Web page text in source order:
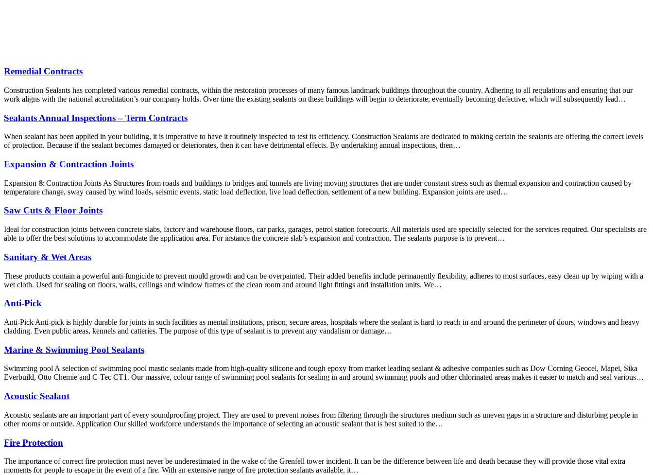
Remedial Contracts
Construction Sealants has completed various remedial contracts, within the restoration processes of many famous landmark buildings throughout the country. Adhering to all regulations and ensuring that our
work aligns with the national accreditation’s our company holds. Over time the existing sealants on these buildings will begin to deteriorate, eventually becoming defective, which will subsequently lead…
Sealants Annual Inspections – Term Contracts
When sealant has been applied in your building, it is imperative to have it routinely inspected to test its efficiency. Construction Sealants are dedicated to making certain the sealants are offering the correct levels
of protection. Because if the sealant becomes damaged or deteriorates, then it can have detrimental effects. By undertaking annual inspections, then…
Expansion & Contraction Joints
Expansion & Contraction Joints As Structures from roads and buildings to bridges and tunnels are living moving structures that are under constant stress such as thermal expansion and contraction caused by
temperature change, sway caused by wind loads, seismic events, static load deflection, live load deflection, settlement of a new building. Expansion joints are used…
Saw Cuts & Floor Joints
Ideal for construction joints between concrete slabs, factory and warehouse floors, car parks, garages, petrol station forecourts. All materials used are specially selected for the services required. Our specialists are
able to offer the best solutions to accommodate the application area. For instance the concrete slab’s expansion and contraction. The sealants purpose is to prevent…
Sanitary & Wet Areas
These products contain a powerful anti-fungicide to prevent mould growth and can be overpainted. Their added benefits include permanently flexibility, adheres to most surfaces, easy clean up by wiping with a
wet cloth. Used for sealing on floors, walls, ceilings and window frames of the clean room and around light fittings and installation units. We…
Anti-Pick
Anti-Pick Anti-pick is highly durable for joints in such facilities as mental institutions, prison, secure areas, hospitals where the sealant is hard to reach in and around the perimeter of doors, windows and heavy
cladding. Even public areas, kennels and catteries. The purpose of this type of sealant is to prevent any vandalism or damage…
Marine & Swimming Pool Sealants
Swimming pool A selection of swimming pool mastic sealants made from high-quality silicone and tough epoxy from market leading sealant & adhesive companies such as Dow Corning Geocel, Mapei, Sika
Everbuild, Otto Chemie and C-Tec CT1. Our massive, colour range of swimming pool sealants for sealing in and around swimming pools and other chlorinated areas makes it easier to match and seal various…
Acoustic Sealant
Acoustic sealants are an important part of every soundproofing project. They are used to prevent noises from filtering through the structures medium such as uneven gaps in a structure and disturbing people in
other rooms or outside. Application Our skilled workforce understands the importance of selecting an acoustic sealant that is best suited to the…
Fire Protection
The importance of correct fire protection must never be underestimated in the wake of the Grenfell tower incident. It can be the difference between life and death because they will provide those vital extra
moments for people to escape in the event of a fire. With an extensive range of fire protection sealants available, it…